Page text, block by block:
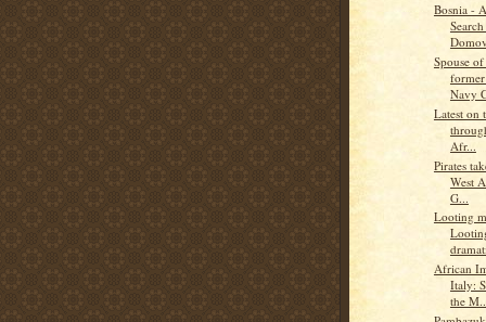
Bosnia -
Spouse
former
Navy
Latest on
Afr...
Pirates
West
G...
Looting
African
Italy:
the